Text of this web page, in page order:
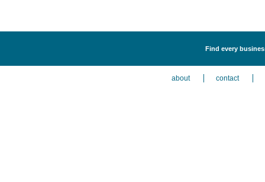
Find every
about contact